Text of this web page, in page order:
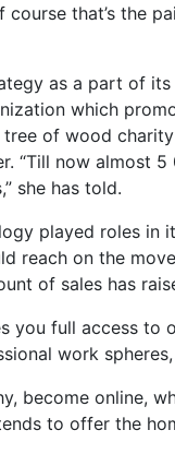
that’s the
as a part of
which
tree of wood
“Till now almost
she has told.
played roles in
reach on the
of sales has
you full access to
work
become online,
to offer the